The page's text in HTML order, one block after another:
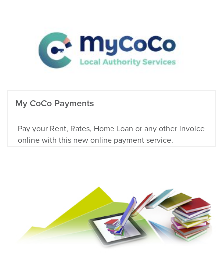
My CoCo Payments
Pay your Rent, Rates, Home Loan or any other invoice
online with this new online payment service.